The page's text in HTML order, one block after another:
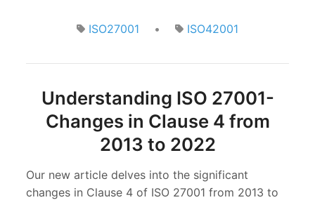
ISO27001 • ISO42001
Understanding ISO 27001-
Changes in Clause 4 from
2013 to 2022
Our new article delves into the significant
changes in Clause 4 of ISO 27001 from 2013 to